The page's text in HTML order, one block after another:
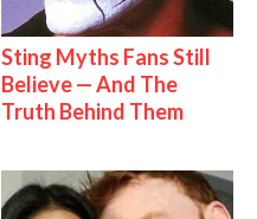
Sting Myths Fans Still
Believe — And The
Truth Behind Them